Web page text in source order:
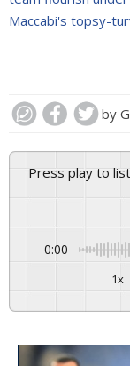
Maccabi's topsy-
by
Press play to
0:00
1x